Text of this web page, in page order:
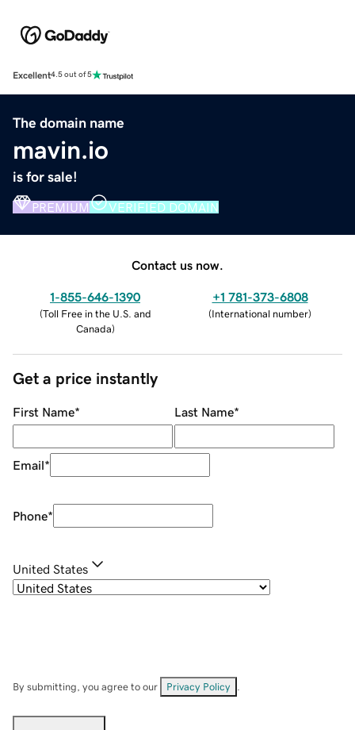
Excellent4.5 out of 5
The domain name
mavin.io
is for sale!
PREMIUM VERIFIED DOMAIN
Contact us now.
1-855-646-1390
(Toll Free in the U.S. and
Canada)
+1 781-373-6808
(International number)
Get a price instantly
First Name* Last Name*
Email*
Phone*
United States
By submitting, you agree to our Privacy Policy